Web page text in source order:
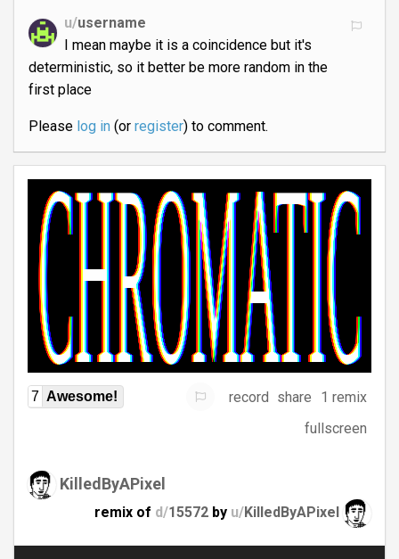
u/username
I mean maybe it is a coincidence but it's
deterministic, so it better be more random in the
first place
Please log in(or register) to comment.
7 Awesome! record share
1 remix
fullscreen
KilledByAPixel
remix of d/15572 by u/KilledByAPixel